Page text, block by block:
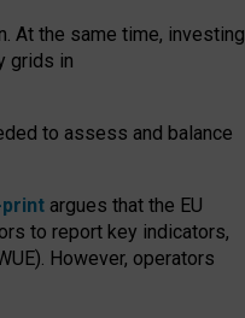
At the same time, investing
grids in
to assess and balance
argues that the EU
to report key indicators,
However, operators